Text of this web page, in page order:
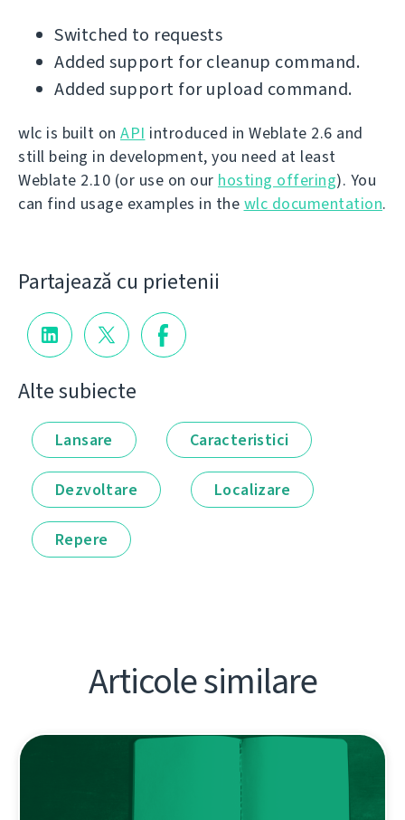
Switched to requests
Added support for cleanup command.
Added support for upload command.
wlc is built on API introduced in Weblate 2.6 and
still being in development, you need at least
Weblate 2.10 (or use on our hosting offering). You
can find usage examples in the wlc documentation.
Partajează cu prietenii
Alte subiecte
Lansare Caracteristici
Dezvoltare Localizare
Repere
Articole similare